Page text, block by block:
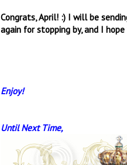
Congrats, April! :) I will be
again for stopping by, and I
Enjoy!
Until Next Time,